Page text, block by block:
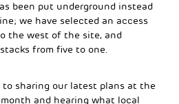
been put underground instead
we have selected an access
the west of the site, and
from five to one.
to sharing our latest plans at the
and hearing what local